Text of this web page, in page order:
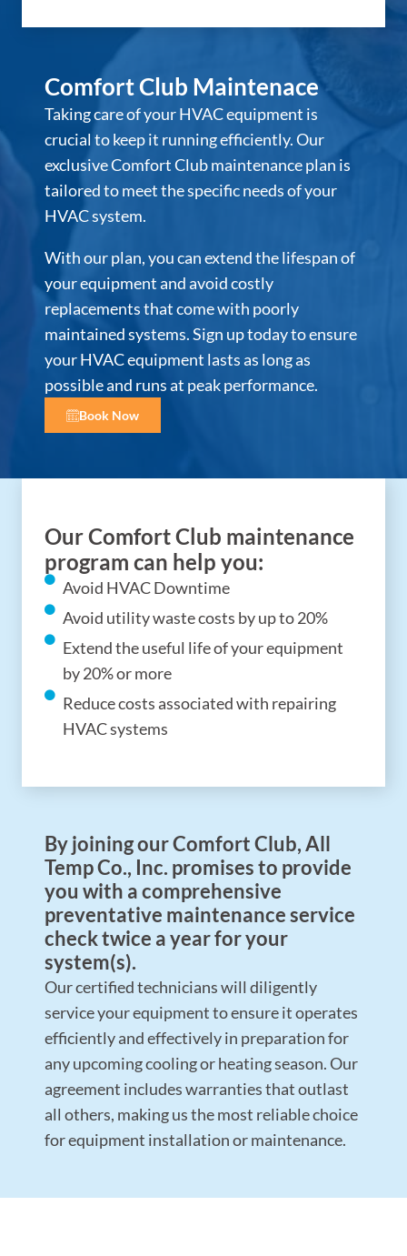
Comfort Club Maintenace
Taking care of your HVAC equipment is
crucial to keep it running efficiently. Our
exclusive Comfort Club maintenance plan is
tailored to meet the specific needs of your
HVAC system.
With our plan, you can extend the lifespan of
your equipment and avoid costly
replacements that come with poorly
maintained systems. Sign up today to ensure
your HVAC equipment lasts as long as
possible and runs at peak performance.
Book Now
By joining our Comfort Club, All
Temp Co., Inc. promises to provide
you with a comprehensive
preventative maintenance service
check twice a year for your
system(s).
Our certified technicians will diligently
service your equipment to ensure it operates
efficiently and effectively in preparation for
any upcoming cooling or heating season. Our
agreement includes warranties that outlast
all others, making us the most reliable choice
for equipment installation or maintenance.
Our Comfort Club maintenance
program can help you:
Avoid HVAC Downtime
Avoid utility waste costs by up to 20%
Extend the useful life of your equipment
by 20% or more
Reduce costs associated with repairing
HVAC systems